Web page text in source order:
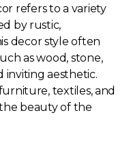
refers to a variety
by rustic,
decor style often
as wood, stone,
inviting aesthetic.
textiles, and
beauty of the